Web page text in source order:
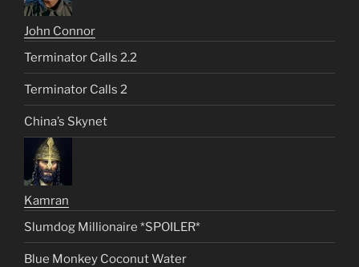
John Connor
Terminator Calls 2.2
Terminator Calls 2
China’s Skynet
Kamran
Slumdog Millionaire *SPOILER*
Blue Monkey Coconut Water